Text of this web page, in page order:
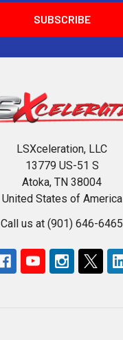
LSXceleration, LLC
13779 US-51 S
Atoka, TN 38004
United States of America
Call us at (901) 646-6465